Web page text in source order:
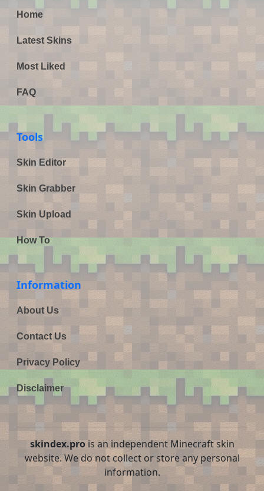
Home
Latest Skins
Most Liked
FAQ
Tools
Skin Editor
Skin Grabber
Skin Upload
How To
Information
About Us
Contact Us
Privacy Policy
Disclaimer
skindex.prois an independent Minecraft skin
website. We do not collect or store any personal
information.